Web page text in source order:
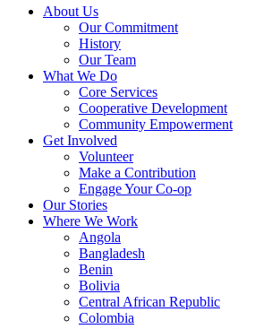
About Us
Our Commitment
History
Our Team
What We Do
Core Services
Cooperative Development
Community Empowerment
Get Involved
Volunteer
Make a Contribution
Engage Your Co-op
Our Stories
Where We Work
Angola
Bangladesh
Benin
Bolivia
Central African Republic
Colombia